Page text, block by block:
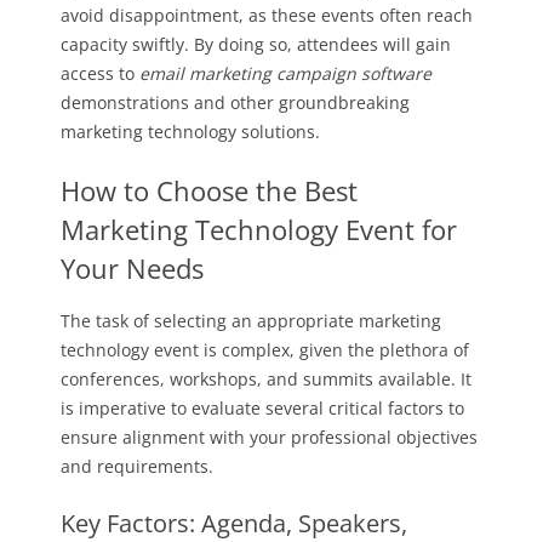
avoid disappointment, as these events often reach
capacity swiftly. By doing so, attendees will gain
access to email marketing campaign software
demonstrations and other groundbreaking
marketing technology solutions.
How to Choose the Best
Marketing Technology Event for
Your Needs
The task of selecting an appropriate marketing
technology event is complex, given the plethora of
conferences, workshops, and summits available. It
is imperative to evaluate several critical factors to
ensure alignment with your professional objectives
and requirements.
Key Factors: Agenda, Speakers,